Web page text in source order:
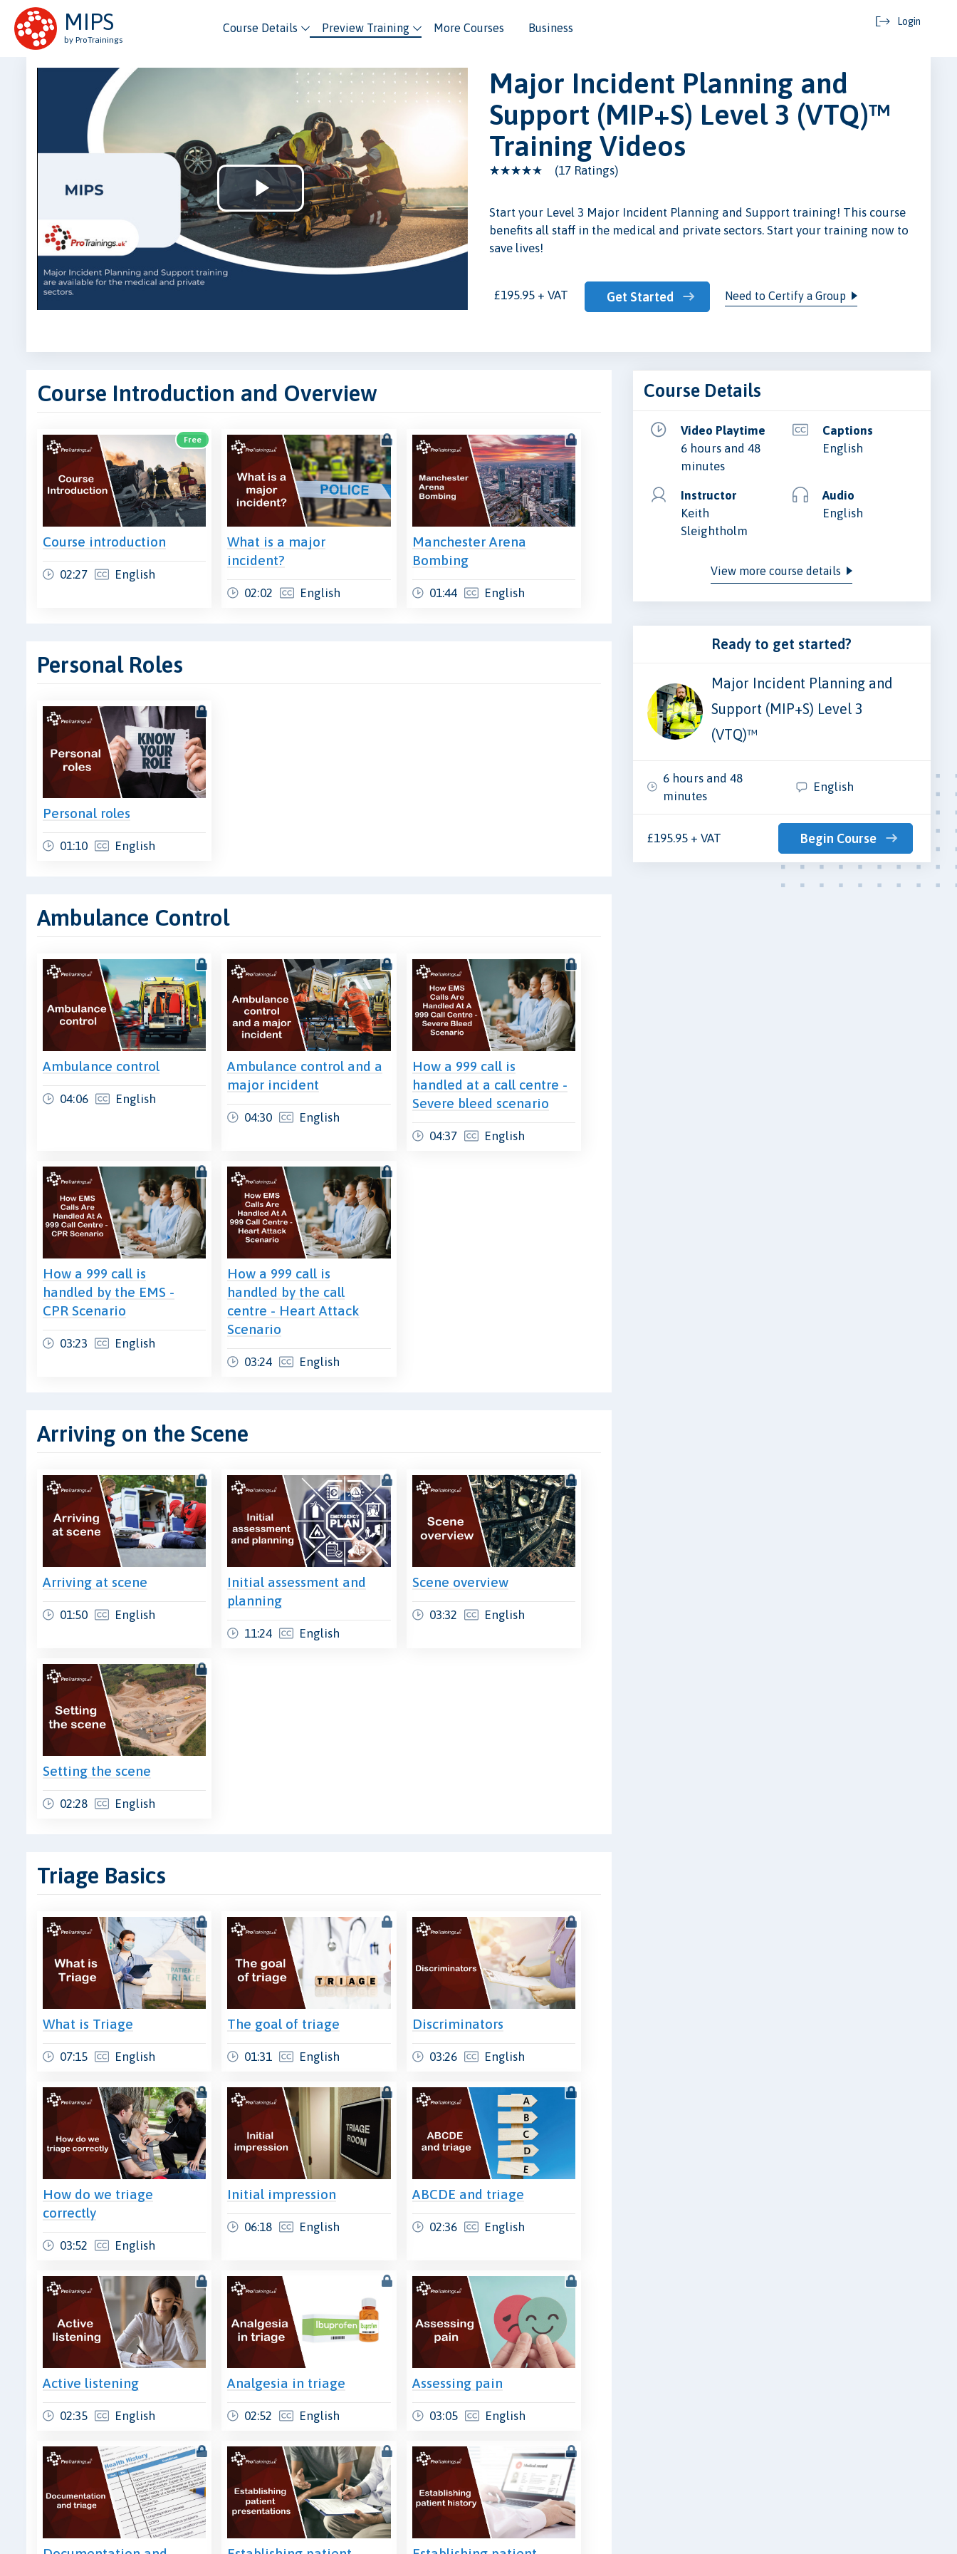
MIPS
by ProTrainings
Course Details Preview Training More Courses Business
Login
Play
Video
Major Incident Planning and
Support (MIP+S) Level 3 (VTQ)™
Training Videos
(17 Ratings)
Start your Level 3 Major Incident Planning and Support training! This course
benefits all staff in the medical and private sectors. Start your training now to
save lives!
£195.95 + VAT Get Started Need to Certify a Group
Course Introduction and Overview
Free
Course introduction
02:27 English
What is a major
incident?
02:02 English
Manchester Arena
Bombing
01:44 English
Personal Roles
Personal roles
01:10 English
Ambulance Control
Ambulance control
04:06 English
Ambulance control and a
major incident
04:30 English
How a 999 call is
handled at a call centre -
Severe bleed scenario
04:37 English
How a 999 call is
handled by the EMS -
CPR Scenario
03:23 English
How a 999 call is
handled by the call
centre - Heart Attack
Scenario
03:24 English
Arriving on the Scene
Arriving at scene
01:50 English
Initial assessment and
planning
11:24 English
Scene overview
03:32 English
Setting the scene
02:28 English
Triage Basics
What is Triage
07:15 English
The goal of triage
01:31 English
Discriminators
03:26 English
How do we triage
correctly
03:52 English
Initial impression
06:18 English
ABCDE and triage
02:36 English
Active listening
02:35 English
Analgesia in triage
02:52 English
Assessing pain
03:05 English
Course Details
Video Playtime
6 hours and 48
minutes
Captions
English
Instructor
Keith
Sleightholm
Audio
English
View more course details
Ready to get started?
Major Incident Planning and
Support (MIP+S) Level 3
(VTQ)™
6 hours and 48
minutes
English
£195.95 + VAT Begin Course